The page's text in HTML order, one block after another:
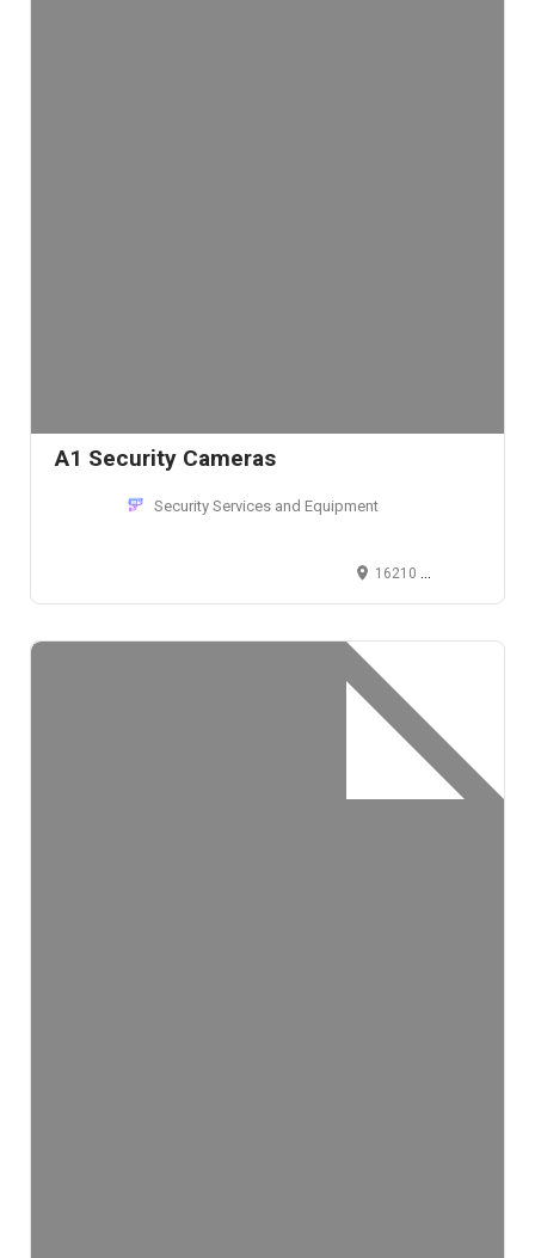
A1 Security Cameras
Security Services and Equipment
16210 Midway Road, Addison, TX 75001, United States